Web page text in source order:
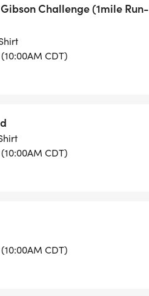
Challenge (1mile
CDT)
CDT)
CDT)